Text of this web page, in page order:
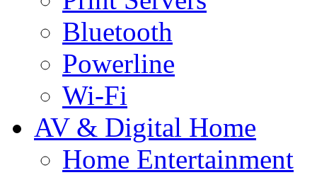
Bluetooth
Powerline
Wi-Fi
AV & Digital Home
Home Entertainment